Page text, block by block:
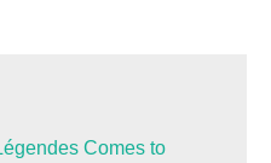
Comes to